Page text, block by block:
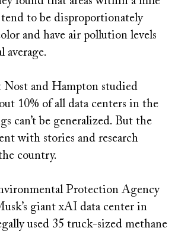
to be disproportionately
and have air pollution levels
average.
Nost and Hampton studied
10% of all data centers in the
can’t be generalized. But the
with stories and research
country.
Protection Agency
giant xAI data center in
used 35 truck-sized methane